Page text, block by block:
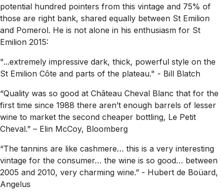
potential hundred pointers from this vintage and 75% of
those are right bank, shared equally between St Emilion
and Pomerol. He is not alone in his enthusiasm for St
Emilion 2015:
"...extremely impressive dark, thick, powerful style on the
St Emilion Côte and parts of the plateau." - Bill Blatch
“Quality was so good at Château Cheval Blanc that for the
first time since 1988 there aren’t enough barrels of lesser
wine to market the second cheaper bottling, Le Petit
Cheval.” – Elin McCoy, Bloomberg
“The tannins are like cashmere… this is a very interesting
vintage for the consumer… the wine is so good… between
2005 and 2010, very charming wine.” - Hubert de Boüard,
Angelus